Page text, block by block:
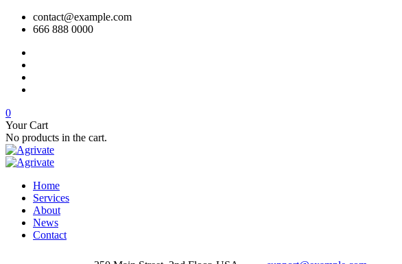
contact@example.com
666 888 0000
0
Your Cart
No products in the cart.
Home
Services
About
News
Contact